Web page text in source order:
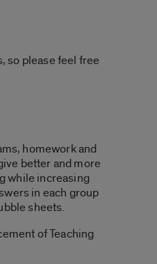
so please feel free
homework and
better and more
while increasing
in each group
sheets.
of Teaching